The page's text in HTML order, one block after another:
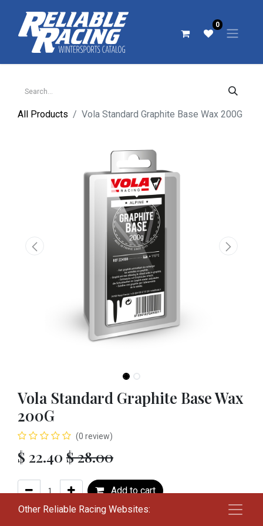
0
All Products Vola Standard Graphite Base Wax 200G
Vola Standard Graphite Base Wax
200G
(0 review)
$ 22.40 $28.00
Add to cart
Other Reliable Racing Websites: